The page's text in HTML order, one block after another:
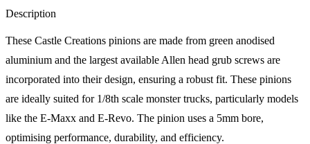
Description
These Castle Creations pinions are made from green anodised
aluminium and the largest available Allen head grub screws are
incorporated into their design, ensuring a robust fit. These pinions
are ideally suited for 1/8th scale monster trucks, particularly models
like the E-Maxx and E-Revo. The pinion uses a 5mm bore,
optimising performance, durability, and efficiency.